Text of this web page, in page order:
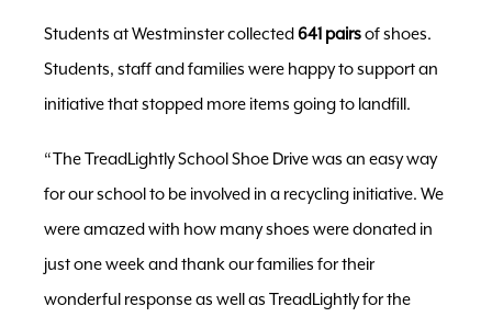
Students at Westminster collected641 pairsof shoes.
Students, staff and families were happy to support an
initiative that stopped more items going to landfill.
“The TreadLightly School Shoe Drive was an easy way
for our school to be involved in a recycling initiative. We
were amazed with how many shoes were donated in
just one week and thank our families for their
wonderful response as well as TreadLightly for the